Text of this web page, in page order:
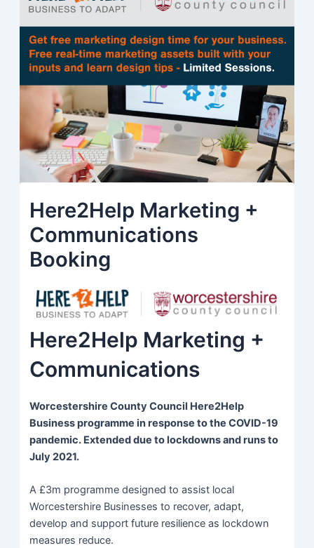
Here2Help Marketing +
Communications
Booking
Here2Help Marketing +
Communications
Worcestershire County Council Here2Help
Business programme in response to the COVID-19
pandemic. Extended due to lockdowns and runs to
July 2021.
A £3m programme designed to assist local
Worcestershire Businesses to recover, adapt,
develop and support future resilience as lockdown
measures reduce.